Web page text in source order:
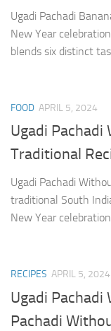
Ugadi Pachadi
New Year
blends six distinct
FOOD APRIL 5, 2024
Ugadi Pachadi
Traditional
Ugadi Pachadi
traditional South
New Year
RECIPES APRIL 5, 2024
Ugadi Pachadi
Pachadi